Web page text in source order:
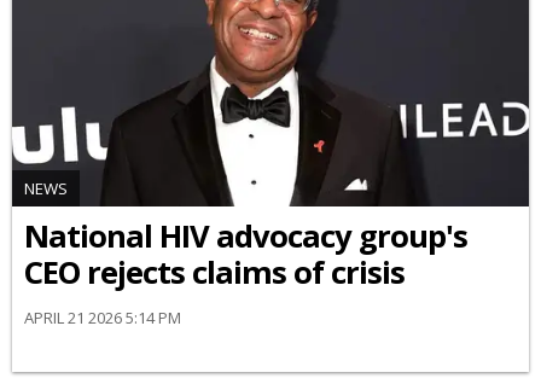
NEWS
National HIV advocacy group's
CEO rejects claims of crisis
APRIL 21 2026 5:14 PM